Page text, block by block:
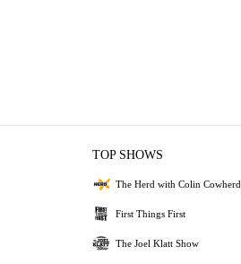
TOP SHOWS
The Herd with Colin Cowherd
First Things First
The Joel Klatt Show